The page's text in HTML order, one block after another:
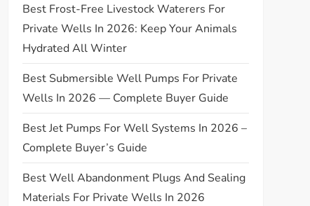
Best Frost-Free Livestock Waterers For
Private Wells In 2026: Keep Your Animals
Hydrated All Winter
Best Submersible Well Pumps For Private
Wells In 2026 — Complete Buyer Guide
Best Jet Pumps For Well Systems In 2026 –
Complete Buyer’s Guide
Best Well Abandonment Plugs And Sealing
Materials For Private Wells In 2026